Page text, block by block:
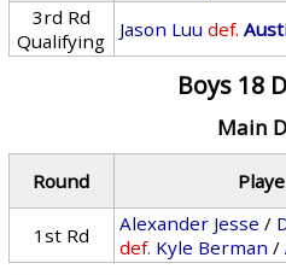
3rd Rd
Qualifying
Jason Luu def.
Boys 18
Main
Round
1st Rd
Alexander Jesse /
def. Kyle Berman /